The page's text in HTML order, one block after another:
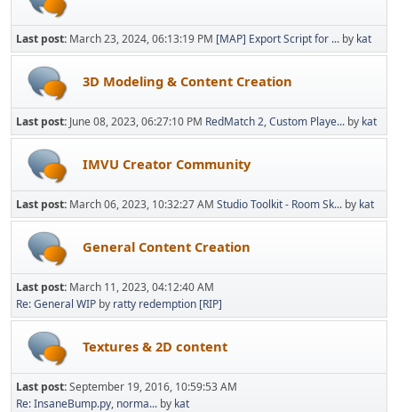
Last post: March 23, 2024, 06:13:19 PM [MAP] Export Script for ... by kat
3D Modeling & Content Creation
Last post: June 08, 2023, 06:27:10 PM RedMatch 2, Custom Playe... by kat
IMVU Creator Community
Last post: March 06, 2023, 10:32:27 AM Studio Toolkit - Room Sk... by kat
General Content Creation
Last post: March 11, 2023, 04:12:40 AM
Re: General WIP by ratty redemption [RIP]
Textures & 2D content
Last post:September 19, 2016, 10:59:53 AM
Re: InsaneBump.py, norma... by kat